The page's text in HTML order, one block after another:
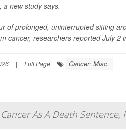
a new study says.
of prolonged, uninterrupted sitting
cancer, researchers reported July 2
| Full Page Cancer: Misc.
As A Death Sentence,